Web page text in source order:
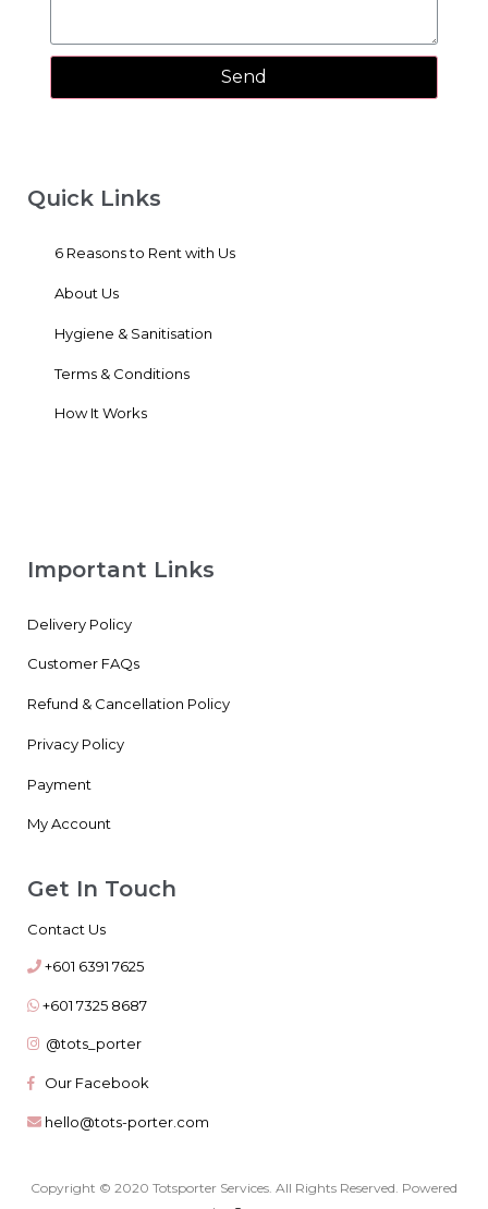
Send
Quick Links
6 Reasons to Rent with Us
About Us
Hygiene & Sanitisation
Terms & Conditions
How It Works
Important Links
Delivery Policy
Customer FAQs
Refund & Cancellation Policy
Privacy Policy
Payment
My Account
Get In Touch
Contact Us
+601 6391 7625
+601 7325 8687
@tots_porter
Our Facebook
hello@tots-porter.com
Copyright © 2020 Totsporter Services. All Rights Reserved. Powered